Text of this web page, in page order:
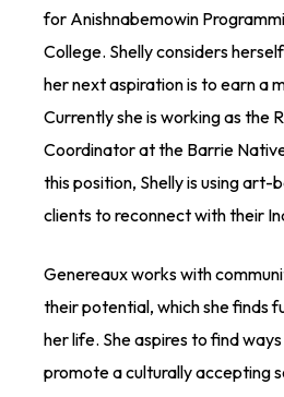
for Anishnabemowin
College. Shelly considers
her next aspiration is to earn a
Currently she is working as the
Coordinator at the Barrie
this position, Shelly is using
clients to reconnect with their
Genereaux works with
their potential, which she finds
her life. She aspires to find
promote a culturally accepting